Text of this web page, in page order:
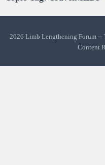
2026 Limb Lengthening Forum ─
Content